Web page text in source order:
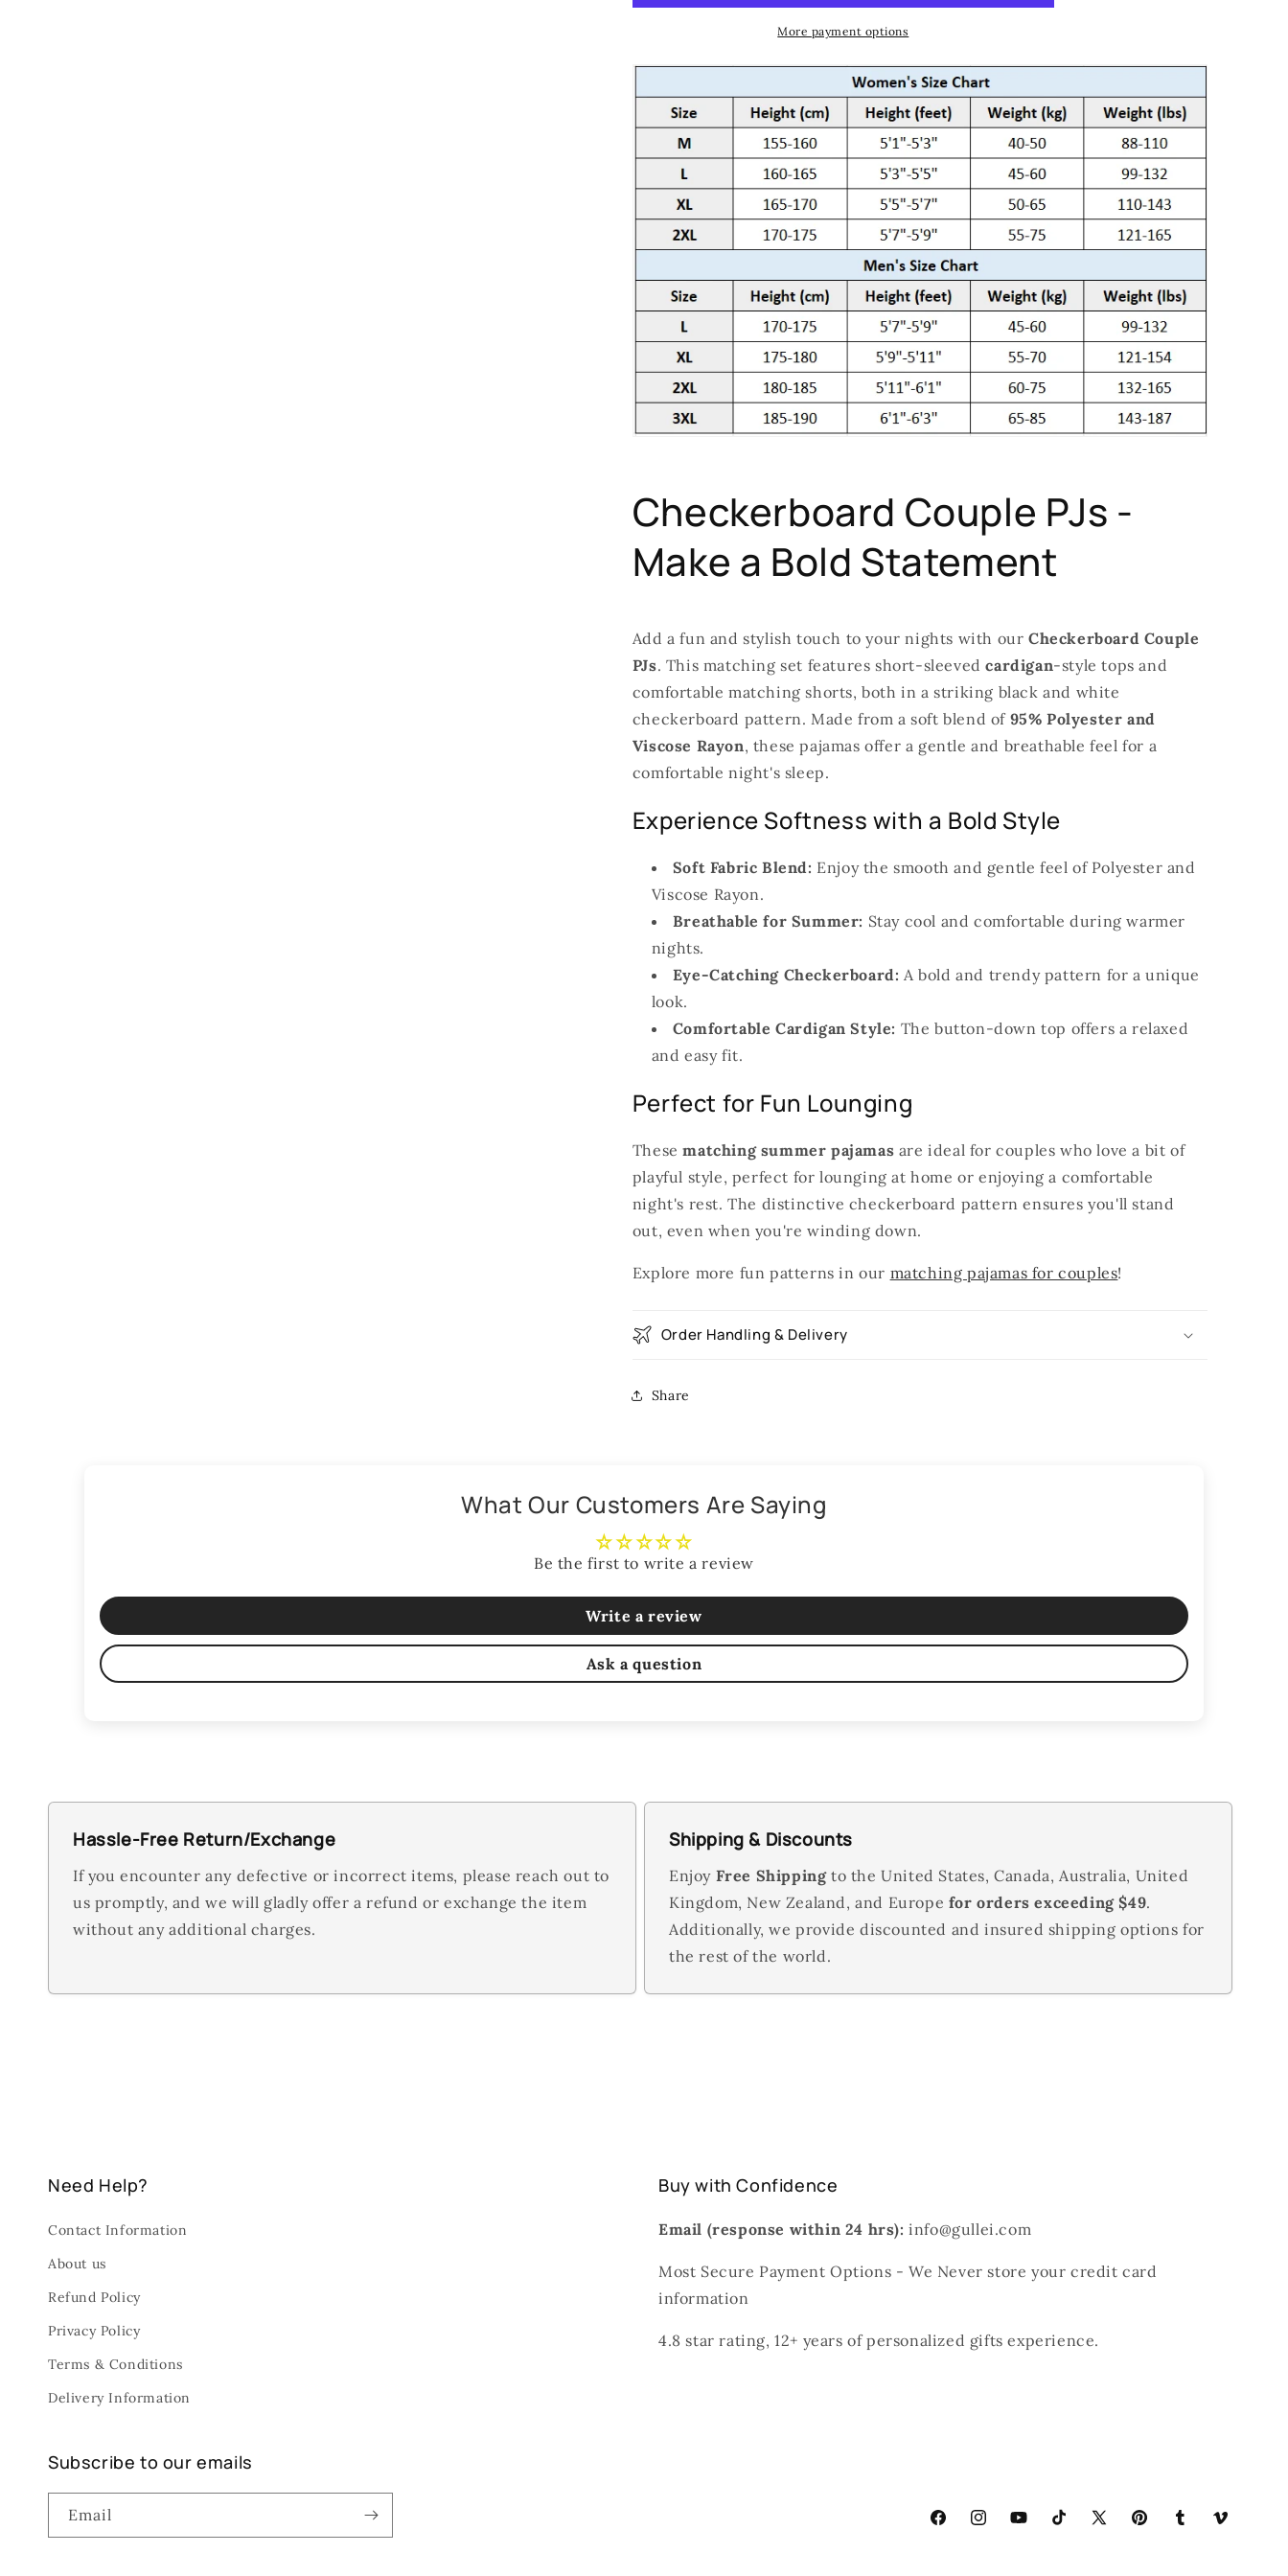
More payment options
Checkerboard Couple PJs -
Make a Bold Statement
Add a fun and stylish touch to your nights with our Checkerboard Couple
PJs. This matching set features short-sleevedcardigan-style tops and
comfortable matching shorts, both in a striking black and white
checkerboard pattern. Made from a soft blend of 95% Polyester and
Viscose Rayon, these pajamas offer a gentle and breathable feel for a
comfortable night's sleep.
Experience Softness with a Bold Style
Soft Fabric Blend: Enjoy the smooth and gentle feel of Polyester and
Viscose Rayon.
Breathable for Summer: Stay cool and comfortable during warmer
nights.
Eye-Catching Checkerboard: A bold and trendy pattern for a unique
look.
Comfortable Cardigan Style: The button-down top offers a relaxed
and easy fit.
Perfect for Fun Lounging
Thesematching summer pajamas are ideal for couples who love a bit of
playful style, perfect for lounging at home or enjoying a comfortable
night's rest. The distinctive checkerboard pattern ensures you'll stand
out, even when you're winding down.
Explore more fun patterns in our matching pajamas for couples!
Order Handling & Delivery
Share
What Our Customers Are Saying
Be the first to write a review
Write a review
Ask a question
Hassle-Free Return/Exchange
If you encounter any defective or incorrect items, please reach out to
us promptly, and we will gladly offer a refund or exchange the item
without any additional charges.
Shipping & Discounts
Enjoy Free Shippingto the United States, Canada, Australia, United
Kingdom, New Zealand, and Europe for orders exceeding $49.
Additionally, we provide discounted and insured shipping options for
the rest of the world.
Need Help?
Contact Information
About us
Refund Policy
Privacy Policy
Terms & Conditions
Delivery Information
Buy with Confidence
Email (response within 24 hrs): info@gullei.com
Most Secure Payment Options - We Never store your credit card
information
4.8 star rating, 12+ years of personalized gifts experience.
Subscribe to our emails
Email
FacebookInstagramYouTubeTikTokX
PinterestTumblrVimeo